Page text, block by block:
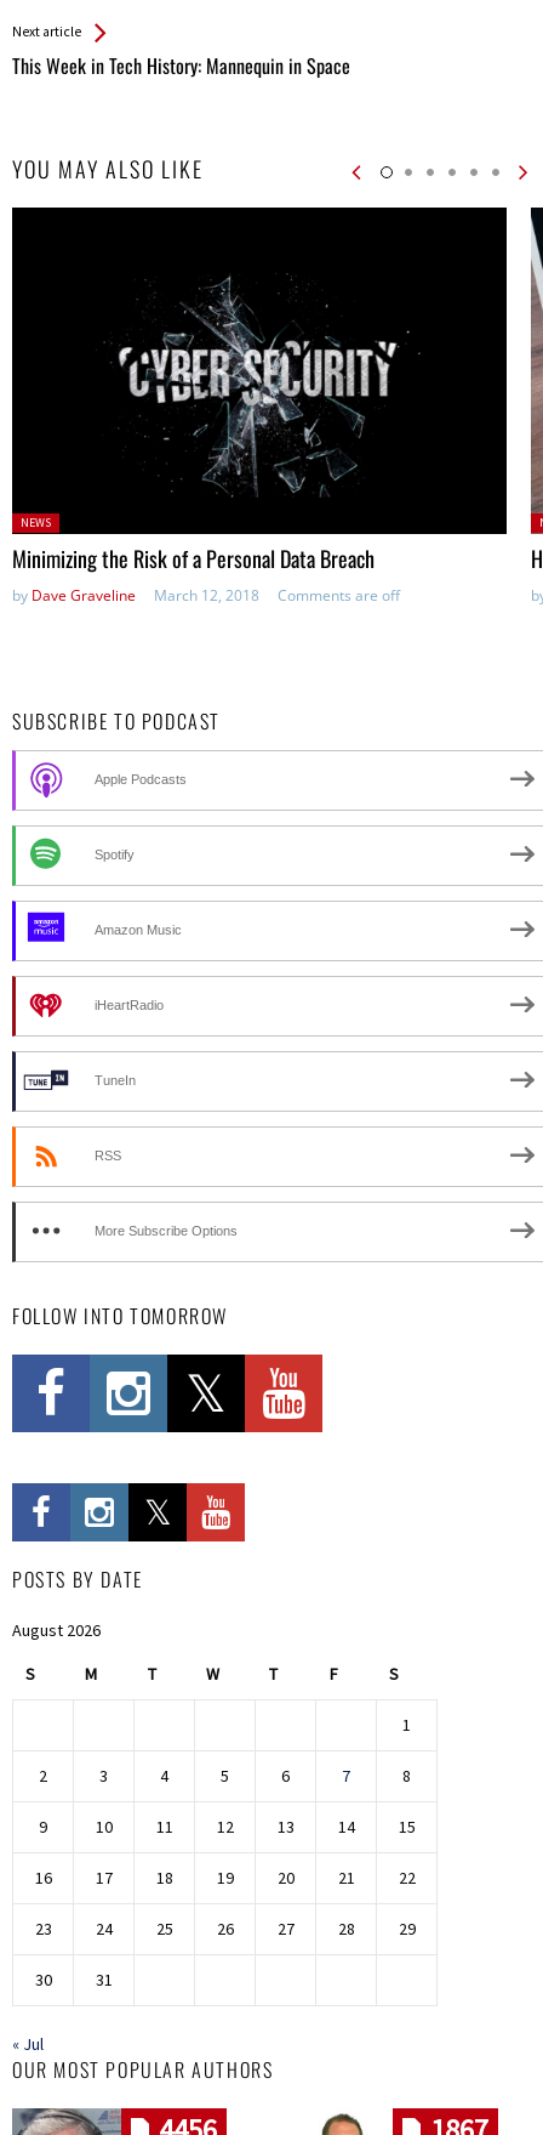
Next article
This Week in Tech History: Mannequin in Space
YOU MAY ALSO LIKE
Posted
in:
NEWS
Minimizing the Risk of a Personal Data Breach
by Dave Graveline March 12, 2018 Comments are off
SUBSCRIBE TO PODCAST
Apple Podcasts
Spotify
Amazon Music
iHeartRadio
TuneIn
RSS
More Subscribe Options
FOLLOW INTO TOMORROW
POSTS BY DATE
August 2026
S M T W T F S
1
2 3 4 5 6 7 8
9 10 11 12 13 14 15
16 17 18 19 20 21 22
23 24 25 26 27 28 29
30 31
« Jul
OUR MOST POPULAR AUTHORS